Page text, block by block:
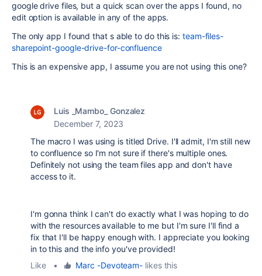
google drive files, but a quick scan over the apps I found, no
edit option is available in any of the apps.
The only app I found that s able to do this is: team-files-
sharepoint-google-drive-for-confluence
This is an expensive app, I assume you are not using this one?
Luis _Mambo_ Gonzalez
December 7, 2023
The macro I was using is titled Drive. I'll admit, I'm still new
to confluence so I'm not sure if there's multiple ones.
Definitely not using the team files app and don't have
access to it.
I'm gonna think I can't do exactly what I was hoping to do
with the resources available to me but I'm sure I'll find a
fix that I'll be happy enough with. I appreciate you looking
in to this and the info you've provided!
Like
• Marc -Devoteam- likes this